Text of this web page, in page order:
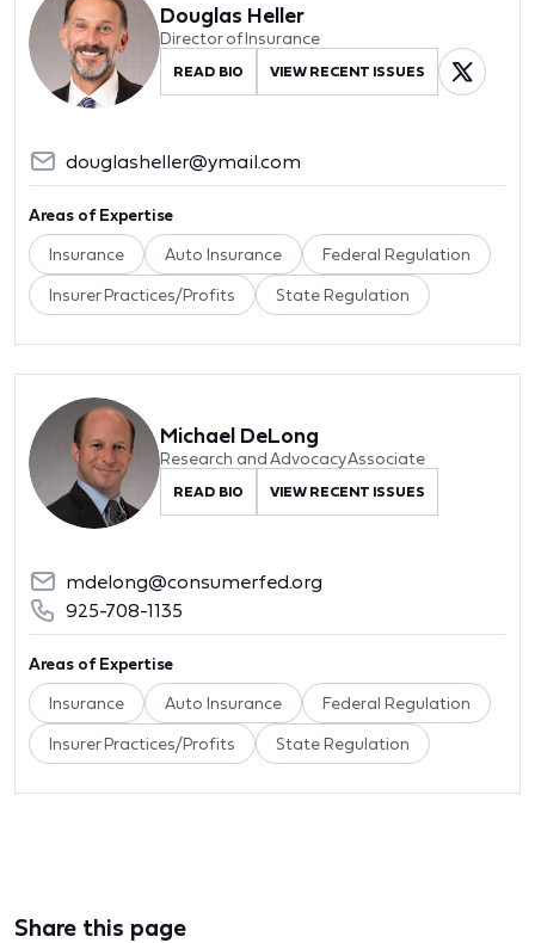
Douglas Heller
Director of Insurance
READ BIO VIEW RECENT ISSUES
douglasheller@ymail.com
Areas of Expertise
Insurance Auto Insurance Federal Regulation
Insurer Practices/Profits State Regulation
Michael DeLong
Research and Advocacy Associate
READ BIO VIEW RECENT ISSUES
mdelong@consumerfed.org
925-708-1135
Areas of Expertise
Insurance Auto Insurance Federal Regulation
Insurer Practices/Profits State Regulation
Share this page